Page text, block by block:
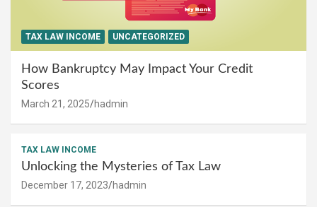
TAX LAW INCOME UNCATEGORIZED
How Bankruptcy May Impact Your Credit
Scores
March 21, 2025 hadmin
TAX LAW INCOME
Unlocking the Mysteries of Tax Law
December 17, 2023 hadmin